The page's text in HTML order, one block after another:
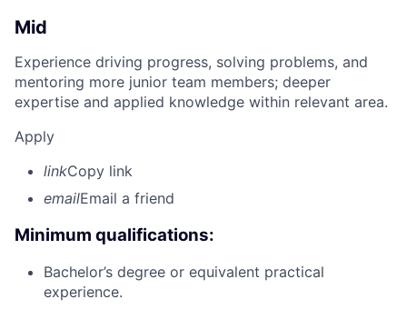
Mid
Experience driving progress, solving problems, and
mentoring more junior team members; deeper
expertise and applied knowledge within relevant area.
Apply
linkCopy link
emailEmail a friend
Minimum qualifications:
Bachelor’s degree or equivalent practical
experience.